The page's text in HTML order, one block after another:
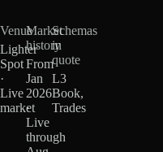
Venue
Lighter
Spot
·
Live
market
Market
history
From
Jan
2026
·
Live
through
Schemas
in
quote
L3
Book,
Trades